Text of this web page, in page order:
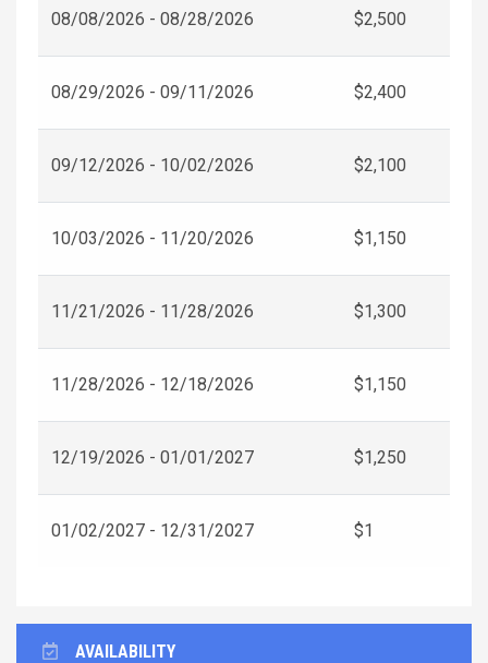
08/08/2026 - 08/28/2026 $2,500
08/29/2026 - 09/11/2026 $2,400
09/12/2026 - 10/02/2026 $2,100
10/03/2026 - 11/20/2026 $1,150
11/21/2026 - 11/28/2026 $1,300
11/28/2026 - 12/18/2026 $1,150
12/19/2026 - 01/01/2027 $1,250
01/02/2027 - 12/31/2027 $1
AVAILABILITY